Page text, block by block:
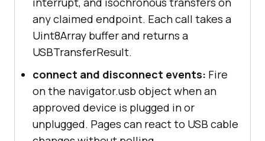
any claimed endpoint. Each call takes a
Uint8Array buffer and returns a
USBTransferResult.
connect and disconnect events: Fire
on the navigator.usb object when an
approved device is plugged in or
unplugged. Pages can react to USB cable